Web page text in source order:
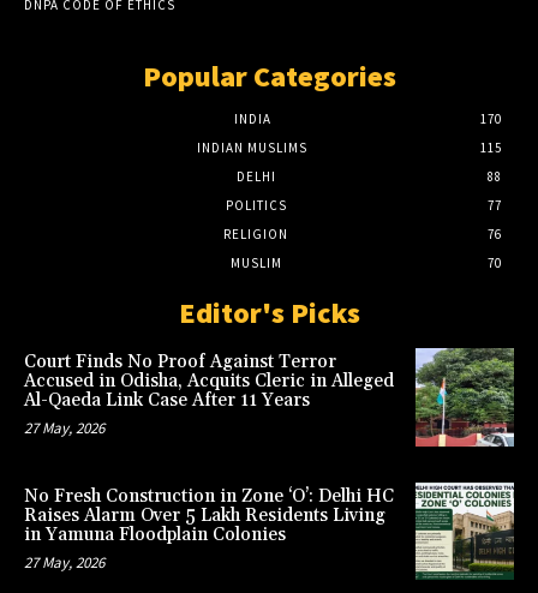
DNPA CODE OF ETHICS
Popular Categories
INDIA
170
INDIAN MUSLIMS
115
DELHI
88
POLITICS
77
RELIGION
76
MUSLIM
70
Editor's Picks
Court Finds No Proof Against Terror
Accused in Odisha, Acquits Cleric in Alleged
Al-Qaeda Link Case After 11 Years
27 May, 2026
No Fresh Construction in Zone ‘O’: Delhi HC
Raises Alarm Over 5 Lakh Residents Living
in Yamuna Floodplain Colonies
27 May, 2026